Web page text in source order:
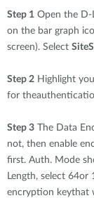
Accessories
IP
Accessories
Accessories
Case Studies
Videos
Blog
FAQs
Warranty
Step 1 Open the D-
on the bar graph
screen). Select
Step 2 Highlight
for
Step 3 The Data
not, then enable
first. Auth. Mode
Length, select
encryption keythat